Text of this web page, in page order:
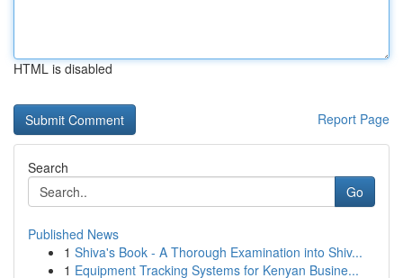
HTML is disabled
Report Page
Search
Go
Published News
1 Shiva's Book - A Thorough Examination into Shiv...
1 Equipment Tracking Systems for Kenyan Busine...